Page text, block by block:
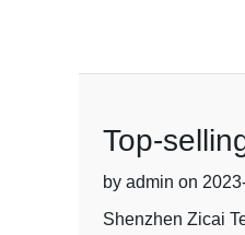
Top-
by admin on
Shenzhen Zicai